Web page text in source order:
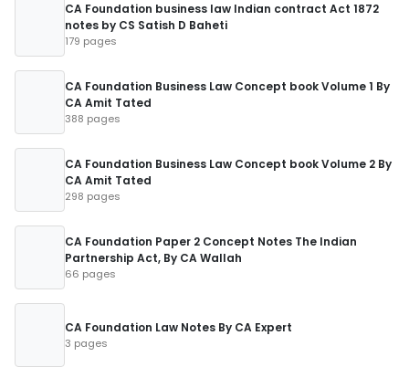
CA Foundation business law Indian contract Act 1872
notes by CS Satish D Baheti
179 pages
CA Foundation Business Law Concept book Volume 1 By
CA Amit Tated
388 pages
CA Foundation Business Law Concept book Volume 2 By
CA Amit Tated
298 pages
CA Foundation Paper 2 Concept Notes The Indian
Partnership Act, By CA Wallah
66 pages
CA Foundation Law Notes By CA Expert
3 pages